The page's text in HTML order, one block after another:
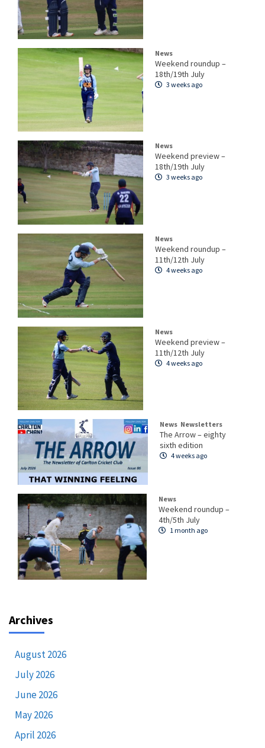
News
Weekend roundup –
18th/19th July
3 weeks ago
News
Weekend preview –
18th/19th July
3 weeks ago
News
Weekend roundup –
11th/12th July
4 weeks ago
News
Weekend preview –
11th/12th July
4 weeks ago
News Newsletters
The Arrow – eighty
sixth edition
4 weeks ago
News
Weekend roundup –
4th/5th July
1 month ago
Archives
August 2026
July 2026
June 2026
May 2026
April 2026